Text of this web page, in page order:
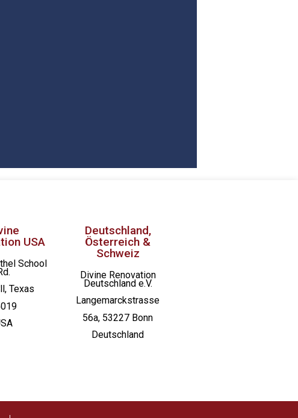
USA
School
Texas
Deutschland,
Österreich &
Schweiz
Divine Renovation
Deutschland e.V.
Langemarckstrasse
56a, 53227 Bonn
Deutschland